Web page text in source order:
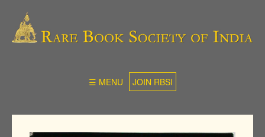
☰ MENU JOIN RBSI